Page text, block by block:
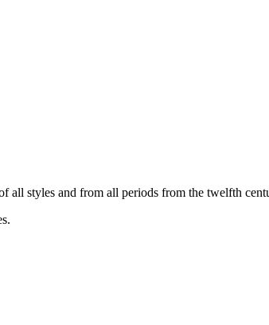
all styles and from all periods from the twelfth